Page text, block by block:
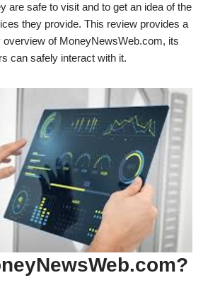
are safe to visit and to get an idea of the
they provide. This review provides a
overview of MoneyNewsWeb.com, its
can safely interact with it.